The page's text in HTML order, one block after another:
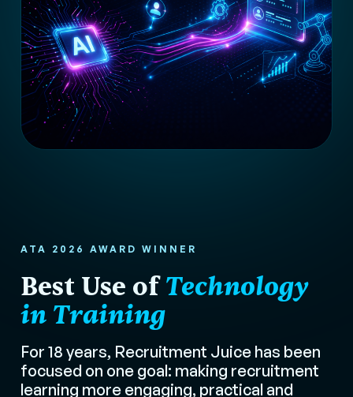
ATA 2026 AWARD WINNER
Best Use ofTechnology
in Training
For 18 years, Recruitment Juice has been
focused on one goal: making recruitment
learning more engaging, practical and